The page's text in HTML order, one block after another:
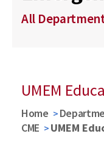
All
UMEM
Home
CME
UMEM